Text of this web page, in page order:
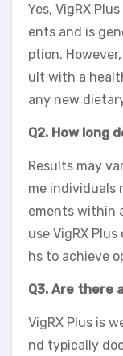
Yes, VigRX
ents and is
ption.
ult with a
any new
Q2. How long
Results may
me individuals
ements within
use VigRX
hs to achieve
Q3. Are there
VigRX Plus is
nd typically